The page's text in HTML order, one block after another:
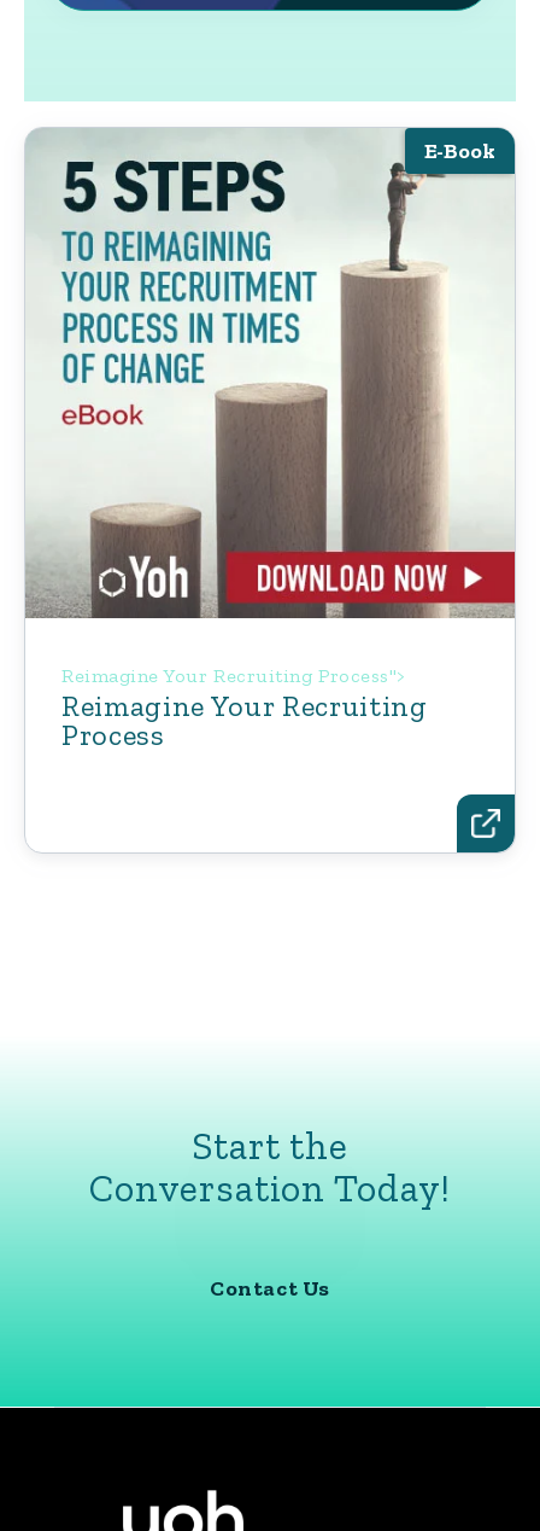
E-Book
Reimagine Your Recruiting Process">
Reimagine Your Recruiting
Process
Start the
Conversation Today!
Contact Us